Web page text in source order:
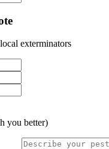
exterminators
you better)